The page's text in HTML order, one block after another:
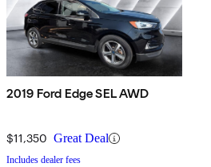
2019 Ford Edge SEL AWD
$11,350 Great Deal
Includes dealer fees